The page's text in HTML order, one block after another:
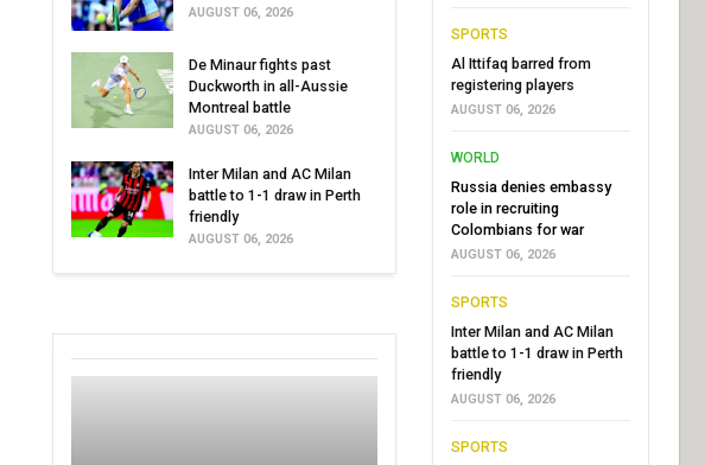
AUGUST 06, 2026
De Minaur fights past
Duckworth in all-Aussie
Montreal battle
AUGUST 06, 2026
Inter Milan and AC Milan
battle to 1-1 draw in Perth
friendly
AUGUST 06, 2026
SPORTS
Al Ittifaq barred from
registering players
AUGUST 06, 2026
WORLD
Russia denies embassy
role in recruiting
Colombians for war
AUGUST 06, 2026
SPORTS
Inter Milan and AC Milan
battle to 1-1 draw in Perth
friendly
AUGUST 06, 2026
SPORTS